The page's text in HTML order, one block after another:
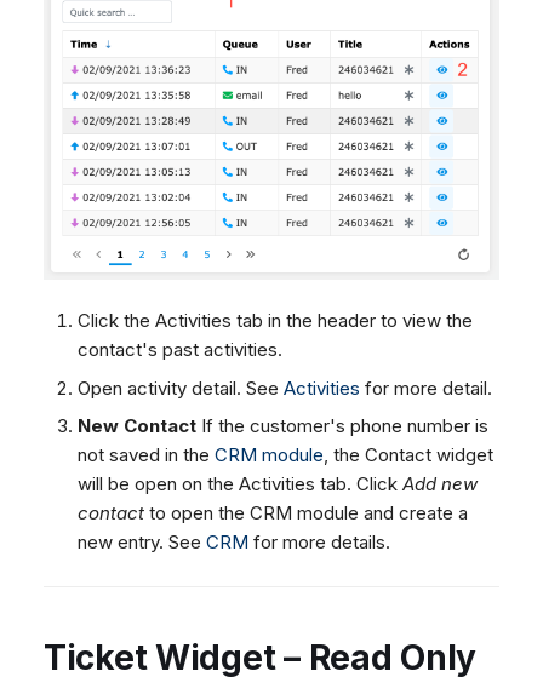
Click the Activities tab in the header to view the
contact's past activities.
Open activity detail. SeeActivities for more detail.
New Contact If the customer's phone number is
not saved in theCRM module, the Contact widget
will be open on the Activities tab. ClickAdd new
contact to open the CRM module and create a
new entry. SeeCRM for more details.
Ticket Widget – Read Only